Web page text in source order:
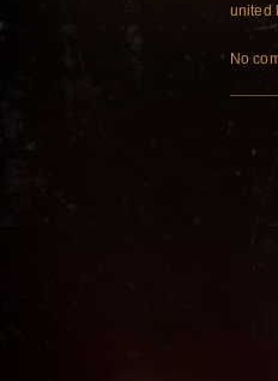
united
No